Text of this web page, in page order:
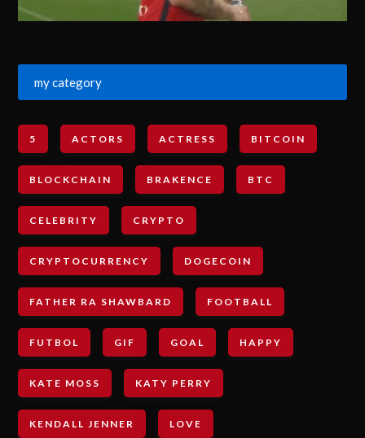
my category
5 ACTORS ACTRESS BITCOIN
BLOCKCHAIN BRAKENCE BTC
CELEBRITY CRYPTO
CRYPTOCURRENCY DOGECOIN
FATHER RA SHAWBARD FOOTBALL
FUTBOL GIF GOAL HAPPY
KATE MOSS KATY PERRY
KENDALL JENNER LOVE